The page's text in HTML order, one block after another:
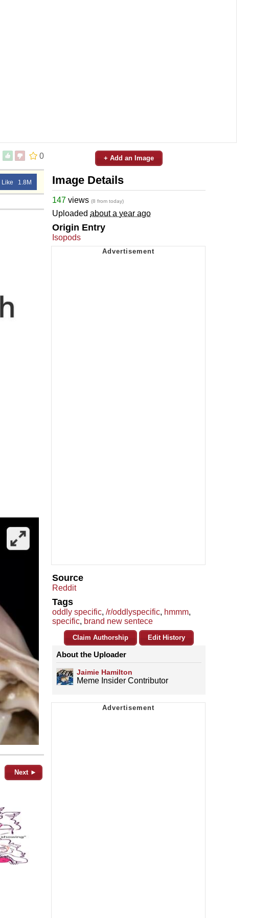
0
Like 1.8M
Next ►
+ Add an Image
Image Details
147 views (8 from today)
Uploaded about a year ago
Origin Entry
Isopods
Source
Reddit
Tags
oddly specific, /r/oddlyspecific, hmmm,
specific, brand new sentece
Claim Authorship Edit History
About the Uploader
Jaimie Hamilton
Meme Insider Contributor